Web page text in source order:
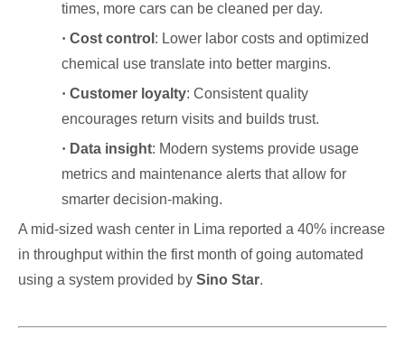
times, more cars can be cleaned per day.
· Cost control : Lower labor costs and optimized
chemical use translate into better margins.
· Customer loyalty: Consistent quality
encourages return visits and builds trust.
· Data insight: Modern systems provide usage
metrics and maintenance alerts that allow for
smarter decision-making.
A mid-sized wash center in Lima reported a 40% increase
in throughput within the first month of going automated
using a system provided by Sino Star.